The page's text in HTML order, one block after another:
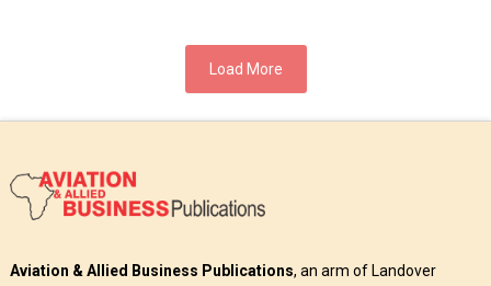
Load More
Aviation & Allied Business Publications, an arm of Landover